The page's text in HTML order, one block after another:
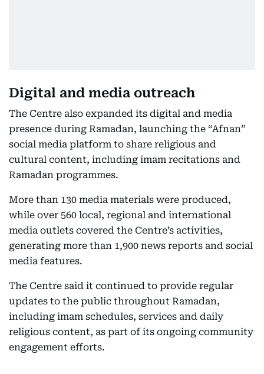
Digital and media outreach
The Centre also expanded its digital and media
presence during Ramadan, launching the “Afnan”
social media platform to share religious and
cultural content, including imam recitations and
Ramadan programmes.
More than 130 media materials were produced,
while over 560 local, regional and international
media outlets covered the Centre’s activities,
generating more than 1,900 news reports and social
media features.
The Centre said it continued to provide regular
updates to the public throughout Ramadan,
including imam schedules, services and daily
religious content, as part of its ongoing community
engagement efforts.